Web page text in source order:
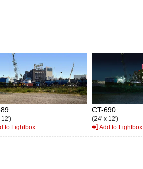
to Lightbox
CT-690
(24' x 12')
Add to Lightbox